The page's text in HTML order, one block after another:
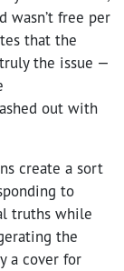
free per
that the
the issue —
out with
create a sort
to
truths while
the
a cover for